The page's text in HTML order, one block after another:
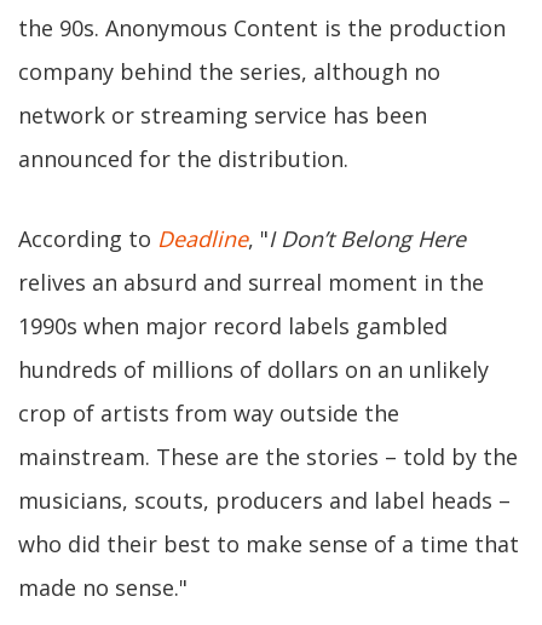
the 90s. Anonymous Content is the production
company behind the series, although no
network or streaming service has been
announced for the distribution.
According to Deadline, "I Don’t Belong Here
relives an absurd and surreal moment in the
1990s when major record labels gambled
hundreds of millions of dollars on an unlikely
crop of artists from way outside the
mainstream. These are the stories – told by the
musicians, scouts, producers and label heads –
who did their best to make sense of a time that
made no sense."